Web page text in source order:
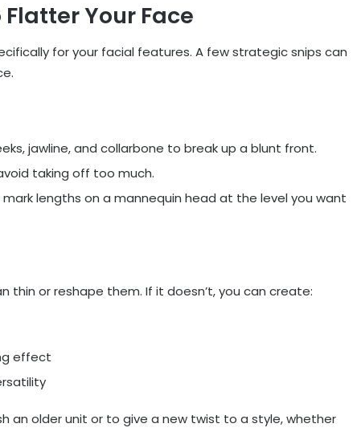
Your Face
for your facial features. A few strategic snips can
jawline, and collarbone to break up a blunt front.
taking off too much.
lengths on a mannequin head at the level you want
thin or reshape them. If it doesn’t, you can create:
effect
an older unit or to give a new twist to a style, whether